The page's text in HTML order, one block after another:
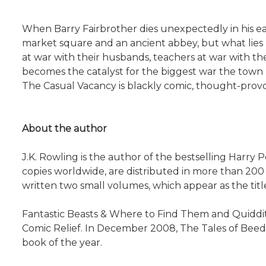
When Barry Fairbrother dies unexpectedly in his
market square and an ancient abbey, but what
at war with their husbands, teachers at war with
becomes the catalyst for the biggest war the
The Casual Vacancy is blackly comic, thought-
About the author
J.K. Rowling is the author of the bestselling Harry
copies worldwide, are distributed in more than
written two small volumes, which appear as the
Fantastic Beasts & Where to Find Them and
Comic Relief. In December 2008, The Tales of
book of the year.